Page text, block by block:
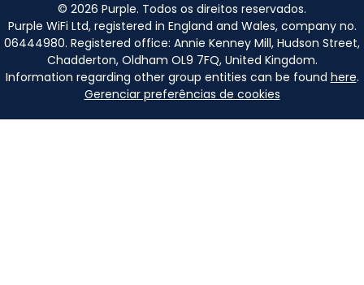
© 2026 Purple. Todos os direitos reservados.
Purple WiFi Ltd, registered in England and Wales, company no.
06444980. Registered office: Annie Kenney Mill, Hudson Street,
Chadderton, Oldham OL9 7FQ, United Kingdom.
Information regarding other group entities can be found here.
Gerenciar preferências de cookies